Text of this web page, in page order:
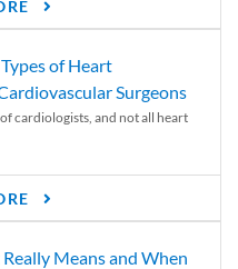
of Heart
Surgeons
cardiologists, and not all heart
Means and When